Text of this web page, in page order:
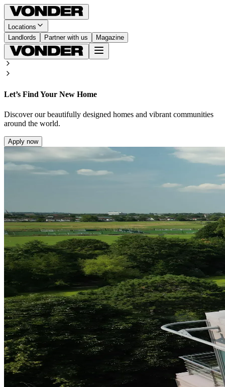
Locations
Landlords
Partner with us Magazine
Let’s Find Your New Home
Discover our beautifully designed homes and vibrant communities
around the world.
Apply now